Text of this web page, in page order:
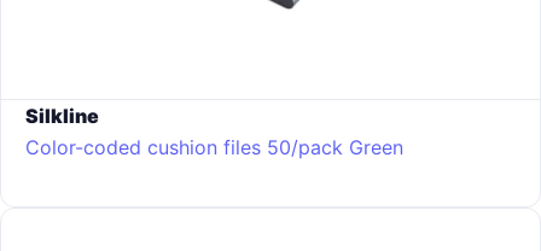
Silkline
Color-coded cushion files 50/pack Green